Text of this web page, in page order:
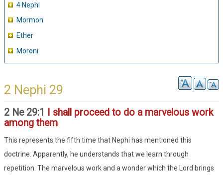
4 Nephi
Mormon
Ether
Moroni
2 Nephi 29
2 Ne 29:1
I shall proceed to do a marvelous work
among them
This represents the fifth time that Nephi has mentioned this
doctrine. Apparently, he understands that we learn through
repetition. The marvelous work and a wonder which the Lord brings